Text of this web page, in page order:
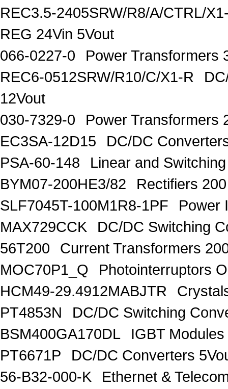
REC3.5-2405SRW/R8/A/CTRL/
REG 24Vin 5Vout
066-0227-0
Power Transformers
REC6-0512SRW/R10/C/X1-R
12Vout
030-7329-0
Power Transformers
EC3SA-12D15
DC/DC
PSA-60-148
Linear and
BYM07-200HE3/82
Rectifiers
SLF7045T-100M1R8-1PF
Power
MAX729CCK
DC/DC Switching
56T200
Current Transformers
MOC70P1_Q
Photointerruptors
HCM49-29.4912MABJTR
PT4853N
DC/DC Switching
BSM400GA170DL
IGBT
PT6671P
DC/DC Converters
56-B32-000-K
Ethernet &